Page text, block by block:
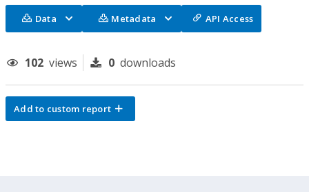
Data Metadata API Access
102 views 0 downloads
Add to custom report